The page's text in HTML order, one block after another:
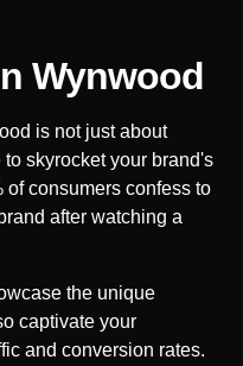
Wynwood
is not just about
skyrocket your brand's
consumers confess to
after watching a
the unique
captivate your
and conversion rates.